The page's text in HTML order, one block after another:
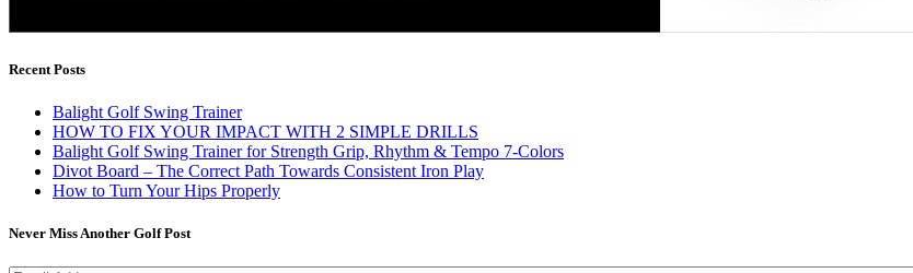
Recent Posts
Balight Golf Swing Trainer
HOW TO FIX YOUR IMPACT WITH 2 SIMPLE DRILLS
Balight Golf Swing Trainer for Strength Grip, Rhythm & Tempo 7-Colors
Divot Board – The Correct Path Towards Consistent Iron Play
How to Turn Your Hips Properly
Never Miss Another Golf Post